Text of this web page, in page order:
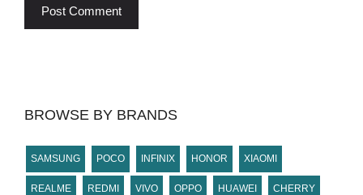
BROWSE BY BRANDS
SAMSUNG POCO INFINIX HONOR XIAOMI
REALME REDMI VIVO OPPO HUAWEI CHERRY